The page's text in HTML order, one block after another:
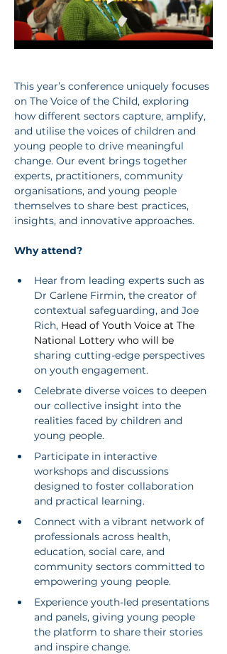
This year’s conference uniquely focuses
on The Voice of the Child, exploring
how different sectors capture, amplify,
and utilise the voices of children and
young people to drive meaningful
change. Our event brings together
experts, practitioners, community
organisations, and young people
themselves to share best practices,
insights, and innovative approaches.
Why attend?
Hear from leading experts such as
Dr Carlene Firmin, the creator of
contextual safeguarding, and Joe
Rich, Head of Youth Voice at The
National Lottery who will be
sharing cutting-edge perspectives
on youth engagement.
Celebrate diverse voices to deepen
our collective insight into the
realities faced by children and
young people.
Participate in interactive
workshops and discussions
designed to foster collaboration
and practical learning.
Connect with a vibrant network of
professionals across health,
education, social care, and
community sectors committed to
empowering young people.
Experience youth-led presentations
and panels, giving young people
the platform to share their stories
and inspire change.